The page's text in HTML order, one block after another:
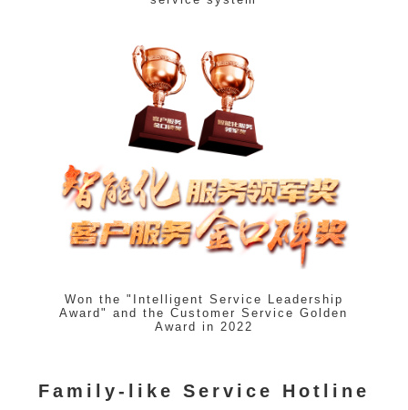
Won the "Intelligent Service Leadership
Award" and the Customer Service Golden
Award in 2022
Family-like Service Hotline